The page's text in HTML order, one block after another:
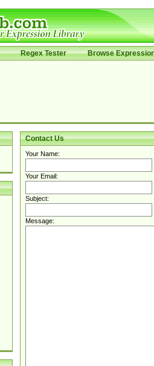
Regex Tester Browse
Contact Us
Your Name:
Your Email:
Subject:
Message: